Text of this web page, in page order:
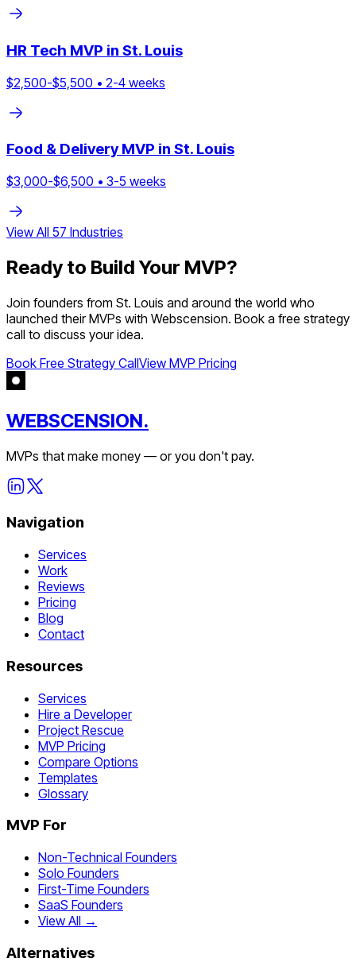
HR Tech MVP in St. Louis
$2,500-$5,500 • 2-4 weeks
Food & DeliveryMVP in St. Louis
$3,000-$6,500 • 3-5 weeks
View All 57 Industries
Ready to Build Your MVP?
Join founders from St. Louis and around the world who
launched their MVPs with Webscension. Book a free strategy
call to discuss your idea.
Book Free Strategy CallView MVP Pricing
WEBSCENSION.
MVPs that make money — or you don't pay.
Navigation
Services
Work
Reviews
Pricing
Blog
Contact
Resources
Services
Hire a Developer
Project Rescue
MVP Pricing
Compare Options
Templates
Glossary
MVP For
Non-Technical Founders
Solo Founders
First-Time Founders
SaaS Founders
View All →
Alternatives